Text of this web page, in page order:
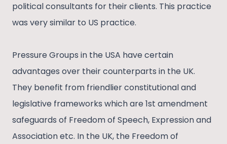
political consultants for their clients. This practice
was very similar to US practice.
Pressure Groups in the USA have certain
advantages over their counterparts in the UK.
They benefit from friendlier constitutional and
legislative frameworks which are 1st amendment
safeguards of Freedom of Speech, Expression and
Association etc. In the UK, the Freedom of